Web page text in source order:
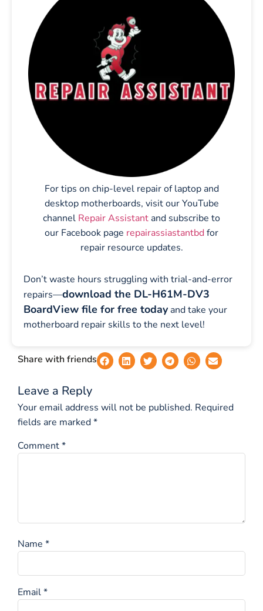
For tips on chip-level repair of laptop and
desktop motherboards, visit our YouTube
channel Repair Assistant and subscribe to
our Facebook page repairassiastantbdfor
repair resource updates.
Don’t waste hours struggling with trial-and-error
repairs—download the DL-H61M-DV3
BoardView file for free today and take your
motherboard repair skills to the next level!
Share with friends
Leave a Reply
Your email address will not be published. Required
fields are marked*
Comment*
Name *
Email*